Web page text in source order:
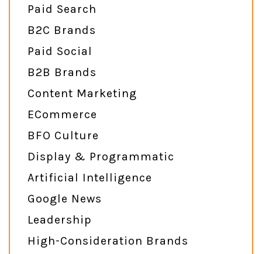
Paid Search
B2C Brands
Paid Social
B2B Brands
Content Marketing
ECommerce
BFO Culture
Display & Programmatic
Artificial Intelligence
Google News
Leadership
High-Consideration Brands